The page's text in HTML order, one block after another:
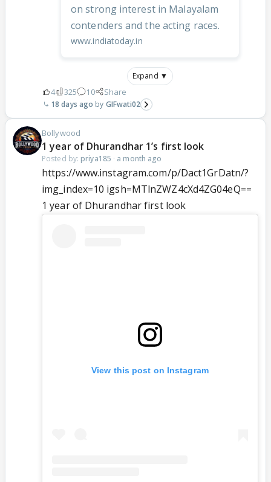
on strong interest in Malayalam
contenders and the acting races.
www.indiatoday.in
Expand ▼
4 325 10 Share
18 days ago GIFwati02
Bollywood
1 year of Dhurandhar 1’s first look
Posted by: priya185 · a month ago
https://www.instagram.com/p/Dact1GrDatn/?
img_index=10 igsh=MTlnZWZ4cXd4ZG04eQ==
1 year of Dhurandhar first look
View this post on Instagram